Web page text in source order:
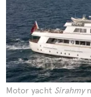
Motor yacht Sirahmy